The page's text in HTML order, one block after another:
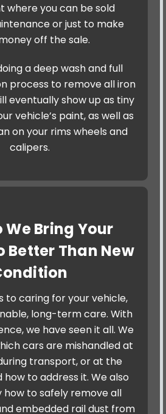
where you can be sold
or just to make
off the sale.
a deep wash and full
process to remove all iron
eventually show up as tiny
vehicle’s paint, as well as
on your rims wheels and
calipers.
We Bring Your
Better Than New
to caring for your vehicle,
long-term care. With
we have seen it all. We
cars are mishandled at
transport, or at the
to address it. We also
how to safely remove all
embedded rail dust from